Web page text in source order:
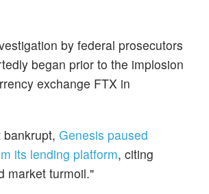
by federal prosecutors
began prior to the implosion
exchange FTX in
Genesis paused
its lending platform, citing
market turmoil."